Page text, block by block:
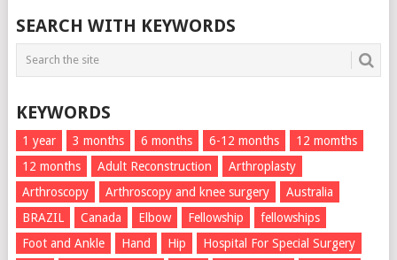
SEARCH WITH KEYWORDS
KEYWORDS
1 year 3 months 6 months 6-12 months
12 momths
12 months
Adult Reconstruction
Arthroplasty
Arthroscopy
Arthroscopy and knee surgery
Australia
BRAZIL
Canada Elbow Fellowship
fellowships
Foot and Ankle
Hand Hip
Hospital For Special Surgery